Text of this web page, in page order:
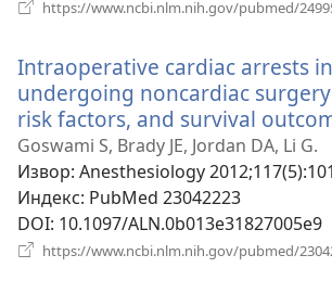
https://www.ncbi.nlm.nih.gov/pubmed/
Intraoperative cardiac arrests
undergoing noncardiac
risk factors, and survival
Goswami S, Brady JE, Jordan DA, Li G.
Извор‎: Anesthesiology
Индекс‎: PubMed 23042223
DOI‎: 10.1097/ALN.0b013e31827005e9
https://www.ncbi.nlm.nih.gov/pubmed/